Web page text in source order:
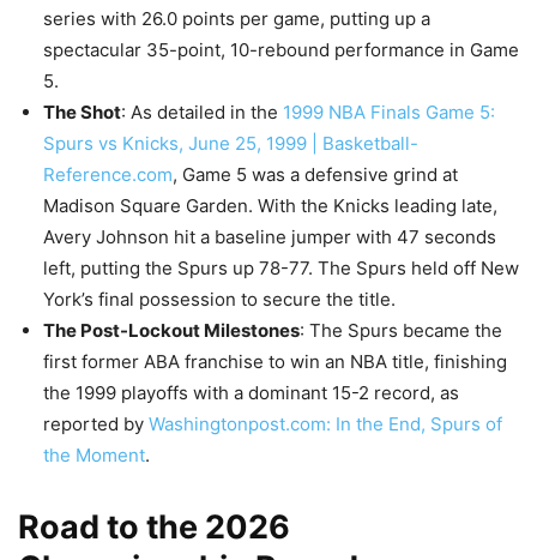
series with 26.0 points per game, putting up a
spectacular 35-point, 10-rebound performance in Game
5.
The Shot: As detailed in the 1999 NBA Finals Game 5:
Spurs vs Knicks, June 25, 1999 | Basketball-
Reference.com, Game 5 was a defensive grind at
Madison Square Garden. With the Knicks leading late,
Avery Johnson hit a baseline jumper with 47 seconds
left, putting the Spurs up 78-77. The Spurs held off New
York’s final possession to secure the title.
The Post-Lockout Milestones: The Spurs became the
first former ABA franchise to win an NBA title, finishing
the 1999 playoffs with a dominant 15-2 record, as
reported by Washingtonpost.com: In the End, Spurs of
the Moment.
Road to the 2026